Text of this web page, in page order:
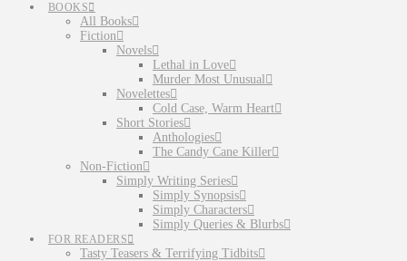
BOOKS
All Books
Fiction
Novels
Lethal in Love
Murder Most Unusual
Novelettes
Cold Case, Warm Heart
Short Stories
Anthologies
The Candy Cane Killer
Non-Fiction
Simply Writing Series
Simply Synopsis
Simply Characters
Simply Queries & Blurbs
FOR READERS
Tasty Teasers & Terrifying Tidbits